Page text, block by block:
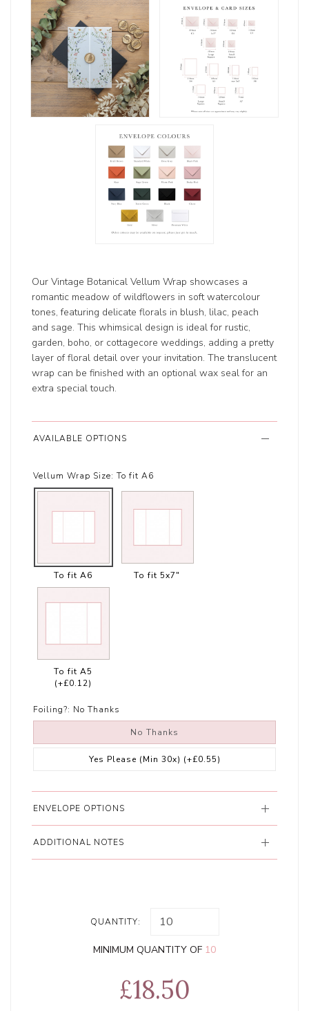
Our Vintage Botanical Vellum Wrap showcases a
romantic meadow of wildflowers in soft watercolour
tones, featuring delicate florals in blush, lilac, peach
and sage. This whimsical design is ideal for rustic,
garden, boho, or cottagecore weddings, adding a pretty
layer of floral detail over your invitation. The translucent
wrap can be finished with an optional wax seal for an
extra special touch.
AVAILABLE OPTIONS
Vellum Wrap Size: To fit A6
To fit A6 To fit 5x7"
To fit A5
(+£0.12)
Foiling?: No Thanks
No Thanks
Yes Please (Min 30x) (+£0.55)
ENVELOPE OPTIONS
ADDITIONAL NOTES
QUANTITY:
MINIMUM QUANTITY OF 10
£18.50